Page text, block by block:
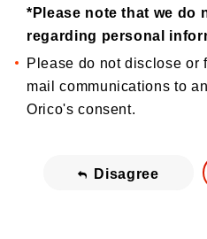
*Please note that we
regarding personal
Please do not disclose or
mail communications to
Orico's consent.
Disagree